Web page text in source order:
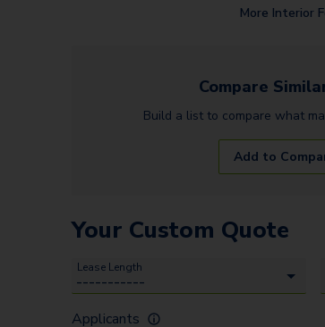
More Interior
Compare
Build a list to compare what
Add to
Your Custom Quote
Lease Length
Applicants